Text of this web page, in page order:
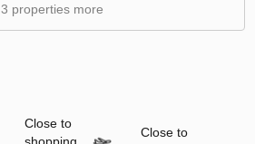
3 properties more
Close to
shopping
Close to